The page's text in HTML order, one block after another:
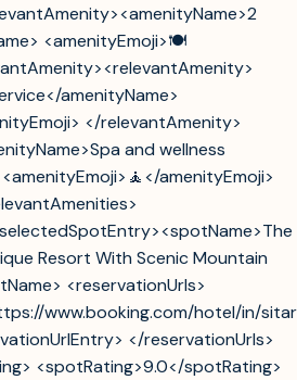
<amenityEmoji>🍽️
amenityName>
</relevantAmenity>
and wellness
amenityEmoji>
Resort With Scenic Mountain
<reservationUrls>
www.booking.com/hotel/in/
</reservationUrls>
<spotRating>9.0</spotRating>